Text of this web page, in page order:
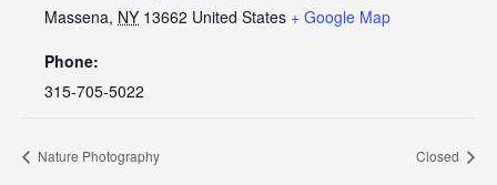
Massena, NY 13662 United States + Google Map
Phone:
315-705-5022
Nature Photography Closed